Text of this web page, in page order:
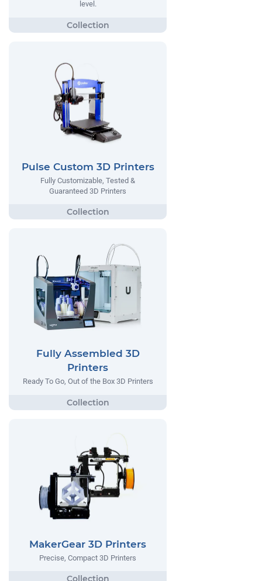
level.
Pulse Custom 3D Printers
Fully Customizable, Tested &
Guaranteed 3D Printers
Fully Assembled 3D
Printers
Ready To Go, Out of the Box 3D Printers
MakerGear 3D Printers
Precise, Compact 3D Printers